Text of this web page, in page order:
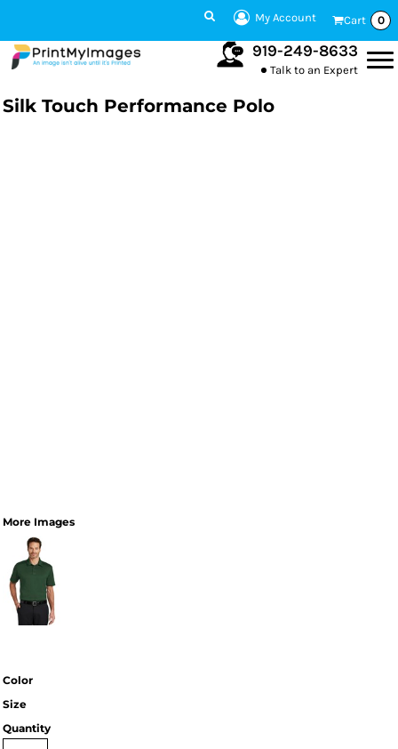
My Account Cart 0
919-249-8633
Talk to an Expert
Silk Touch Performance Polo
More Images
Color
Size
Quantity